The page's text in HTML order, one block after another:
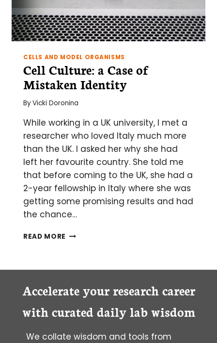
INTRODUCTION
TO
CELL
CULTURE
CELLS AND MODEL ORGANISMS
Cell Culture: a Case of
Mistaken Identity
ByVicki Doronina
While working in a UK university, I met a
researcher who loved Italy much more
than the UK. I asked her why she had
left her favourite country. She told me
that before coming to the UK, she had a
2-year fellowship in Italy where she was
getting some promising results and had
the chance…
READ MORE CELL
IDENTITY
Accelerate your research career
with curated daily lab wisdom
We collate wisdom and tools from